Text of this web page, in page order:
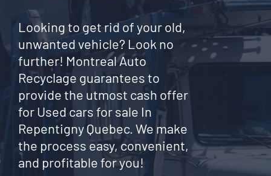
Looking to get rid of your old,
unwanted vehicle? Look no
further! Montreal Auto
Recyclage guarantees to
provide the utmost cash offer
for Used cars for sale In
Repentigny Quebec. We make
the process easy, convenient,
and profitable for you!